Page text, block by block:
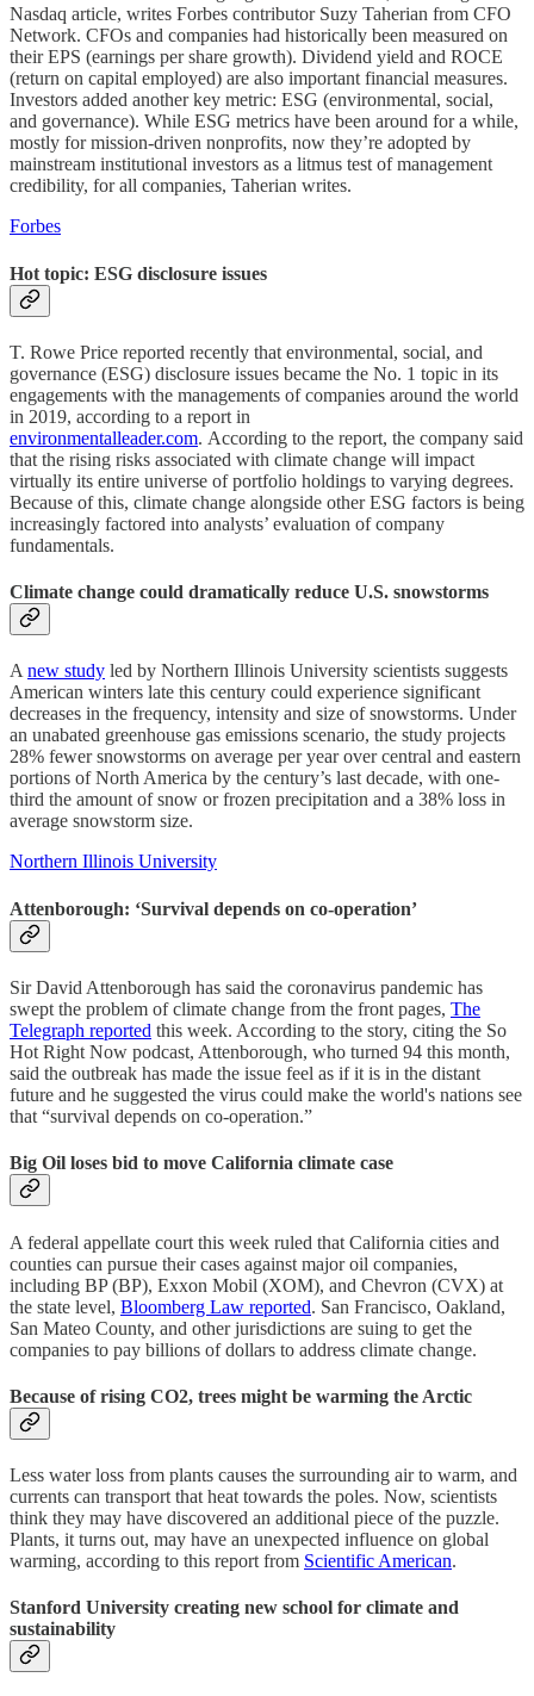
Nasdaq article, writes Forbes contributor Suzy Taherian from CFO
Network. CFOs and companies had historically been measured on
their EPS (earnings per share growth). Dividend yield and ROCE
(return on capital employed) are also important financial measures.
Investors added another key metric: ESG (environmental, social,
and governance). While ESG metrics have been around for a while,
mostly for mission-driven nonprofits, now they’re adopted by
mainstream institutional investors as a litmus test of management
credibility, for all companies, Taherian writes.
Forbes
Hot topic: ESG disclosure issues
T. Rowe Price reported recently that environmental, social, and
governance (ESG) disclosure issues became the No. 1 topic in its
engagements with the managements of companies around the world
in 2019, according to a report in
environmentalleader.com. According to the report, the company said
that the rising risks associated with climate change will impact
virtually its entire universe of portfolio holdings to varying degrees.
Because of this, climate change alongside other ESG factors is being
increasingly factored into analysts’ evaluation of company
fundamentals.
Climate change could dramatically reduce U.S. snowstorms
Anew study led by Northern Illinois University scientists suggests
American winters late this century could experience significant
decreases in the frequency, intensity and size of snowstorms. Under
an unabated greenhouse gas emissions scenario, the study projects
28% fewer snowstorms on average per year over central and eastern
portions of North America by the century’s last decade, with one-
third the amount of snow or frozen precipitation and a 38% loss in
average snowstorm size.
Northern Illinois University
Attenborough: ‘Survival depends on co-operation’
Sir David Attenborough has said the coronavirus pandemic has
swept the problem of climate change from the front pages, The
Telegraph reported this week. According to the story, citing the So
Hot Right Now podcast, Attenborough, who turned 94 this month,
said the outbreak has made the issue feel as if it is in the distant
future and he suggested the virus could make the world's nations see
that “survival depends on co-operation.”
Big Oil loses bid to move California climate case
A federal appellate court this week ruled that California cities and
counties can pursue their cases against major oil companies,
including BP (BP), Exxon Mobil (XOM), and Chevron (CVX) at
the state level, Bloomberg Law reported. San Francisco, Oakland,
San Mateo County, and other jurisdictions are suing to get the
companies to pay billions of dollars to address climate change.
Because of rising CO2, trees might be warming the Arctic
Less water loss from plants causes the surrounding air to warm, and
currents can transport that heat towards the poles. Now, scientists
think they may have discovered an additional piece of the puzzle.
Plants, it turns out, may have an unexpected influence on global
warming, according to this report from Scientific American.
Stanford University creating new school for climate and
sustainability